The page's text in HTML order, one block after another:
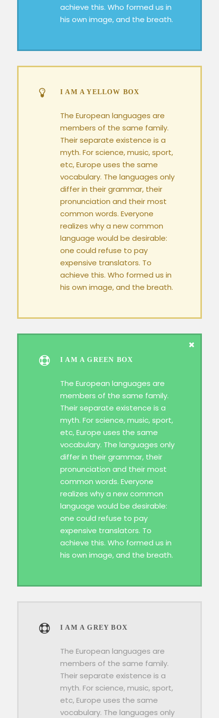
achieve this. Who formed us in
his own image, and the breath.
I AM A YELLOW BOX
The European languages are
members of the same family.
Their separate existence is a
myth. For science, music, sport,
etc, Europe uses the same
vocabulary. The languages only
differ in their grammar, their
pronunciation and their most
common words. Everyone
realizes why a new common
language would be desirable:
one could refuse to pay
expensive translators. To
achieve this. Who formed us in
his own image, and the breath.
I AM A GREEN BOX
The European languages are
members of the same family.
Their separate existence is a
myth. For science, music, sport,
etc, Europe uses the same
vocabulary. The languages only
differ in their grammar, their
pronunciation and their most
common words. Everyone
realizes why a new common
language would be desirable:
one could refuse to pay
expensive translators. To
achieve this. Who formed us in
his own image, and the breath.
I AM A GREY BOX
The European languages are
members of the same family.
Their separate existence is a
myth. For science, music, sport,
etc, Europe uses the same
vocabulary. The languages only